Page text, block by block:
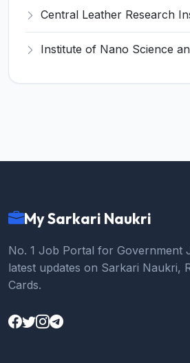
My Sarkari Naukri
No. 1 Job Portal for Government
latest updates on Sarkari Naukri,
Cards.